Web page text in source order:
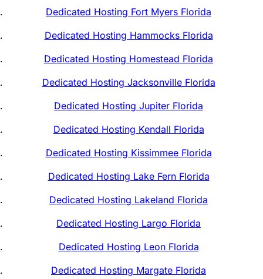
Dedicated Hosting Fort Myers Florida
Dedicated Hosting Hammocks Florida
Dedicated Hosting Homestead Florida
Dedicated Hosting Jacksonville Florida
Dedicated Hosting Jupiter Florida
Dedicated Hosting Kendall Florida
Dedicated Hosting Kissimmee Florida
Dedicated Hosting Lake Fern Florida
Dedicated Hosting Lakeland Florida
Dedicated Hosting Largo Florida
Dedicated Hosting Leon Florida
Dedicated Hosting Margate Florida